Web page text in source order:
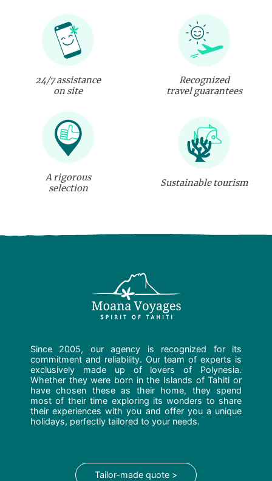
24/7 assistance
on site
Recognized
travel guarantees
A rigorous
selection
Sustainable tourism
Since 2005, our agency is recognized for its
commitment and reliability. Our team of experts is
exclusively made up of lovers of Polynesia.
Whether they were born in the Islands of Tahiti or
have chosen these as their home, they spend
most of their time exploring its wonders to share
their experiences with you and offer you a unique
holidays, perfectly tailored to your needs.
Tailor-made quote >